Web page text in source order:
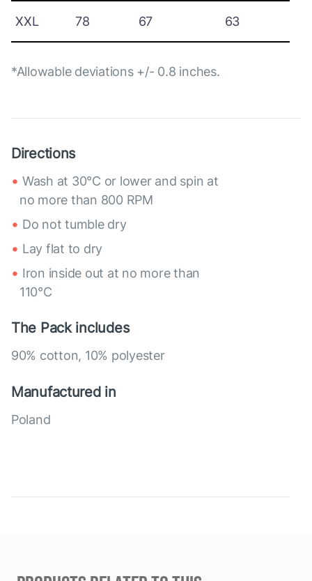
XXL 78 67 63
*Allowable deviations +/- 0.8 inches.
Directions
Wash at 30°C or lower and spin at
no more than 800 RPM
Do not tumble dry
Lay flat to dry
Iron inside out at no more than
110°C
The Pack includes
90% cotton, 10% polyester
Manufactured in
Poland